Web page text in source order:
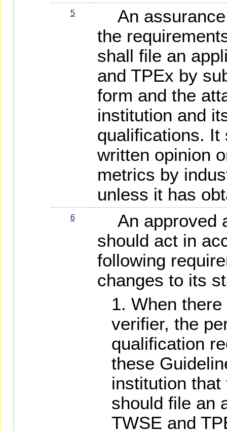
5
An assurance
the
shall file an
and TPEx by
form and the
institution and
qualifications. It
written opinion
metrics by
unless it has
6
An approved
should act in
following
changes to its
When
verifier, the
qualification
these
institution
should file an
TWSE and